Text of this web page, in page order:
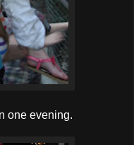
one evening.